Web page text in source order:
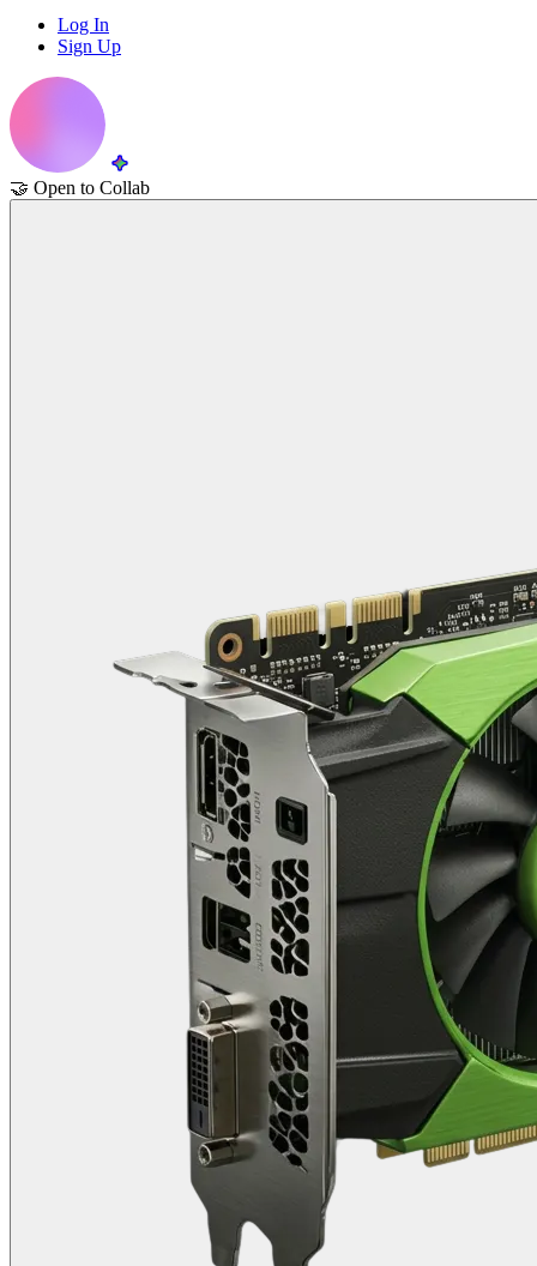
Log In
Sign Up
🤝 Open to Collab